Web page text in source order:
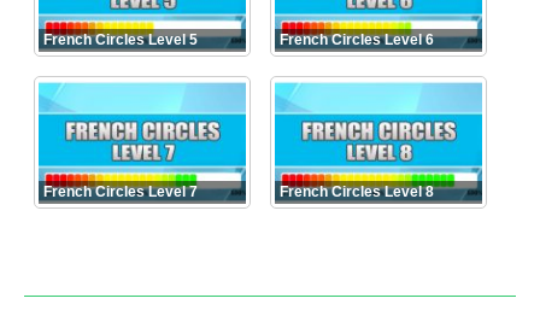
French Circles Level 5 French Circles Level 6
French Circles Level 7 French Circles Level 8